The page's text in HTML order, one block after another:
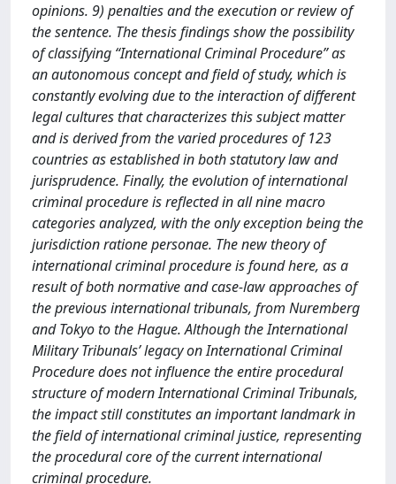
opinions. 9) penalties and the execution or review of
the sentence. The thesis findings show the possibility
of classifying “International Criminal Procedure” as
an autonomous concept and field of study, which is
constantly evolving due to the interaction of different
legal cultures that characterizes this subject matter
and is derived from the varied procedures of 123
countries as established in both statutory law and
jurisprudence. Finally, the evolution of international
criminal procedure is reflected in all nine macro
categories analyzed, with the only exception being the
jurisdiction ratione personae. The new theory of
international criminal procedure is found here, as a
result of both normative and case-law approaches of
the previous international tribunals, from Nuremberg
and Tokyo to the Hague. Although the International
Military Tribunals’ legacy on International Criminal
Procedure does not influence the entire procedural
structure of modern International Criminal Tribunals,
the impact still constitutes an important landmark in
the field of international criminal justice, representing
the procedural core of the current international
criminal procedure.